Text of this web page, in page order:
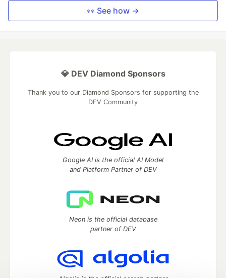
👀 See how →
💎 DEV Diamond Sponsors
Thank you to our Diamond Sponsors for supporting the
DEV Community
Google AI is the official AI Model
and Platform Partner of DEV
Neon is the official database
partner of DEV